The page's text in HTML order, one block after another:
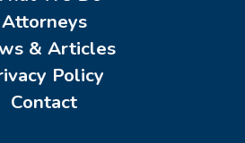
Attorneys
& Articles
Policy
Contact